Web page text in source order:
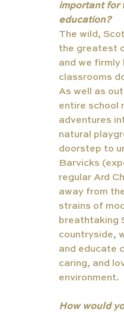
important for
education?
The wild,
the greatest
and we firmly
classrooms
As well as
entire school
adventures
natural
doorstep to
Barvicks
regular Ard
away from
strains of
breathtaking
countryside,
and educate
caring, and
environment.
How would